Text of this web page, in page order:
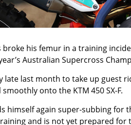
his femur in a training
Australian Supercross
last month to take up guest
onto the KTM 450 SX-F.
himself again super-subbing
and is not yet prepared for